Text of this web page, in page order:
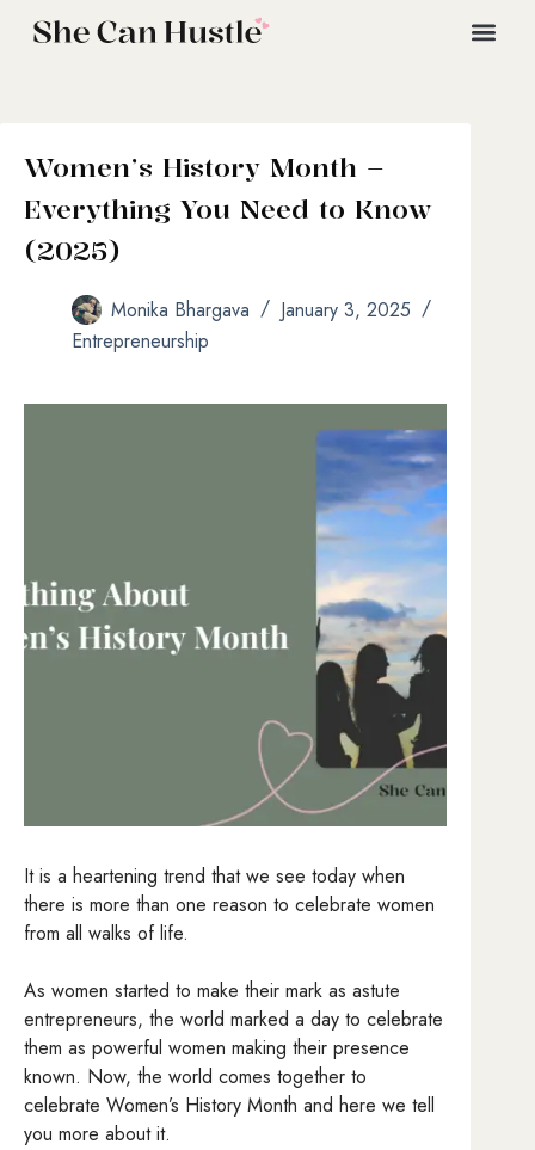
Women’s History Month –
Everything You Need to Know
(2025)
Monika Bhargava
January 3, 2025
Entrepreneurship
It is a heartening trend that we see today when
there is more than one reason to celebrate women
from all walks of life.
As women started to make their mark as astute
entrepreneurs, the world marked a day to celebrate
them as powerful women making their presence
known. Now, the world comes together to
celebrate Women’s History Month and here we tell
you more about it.